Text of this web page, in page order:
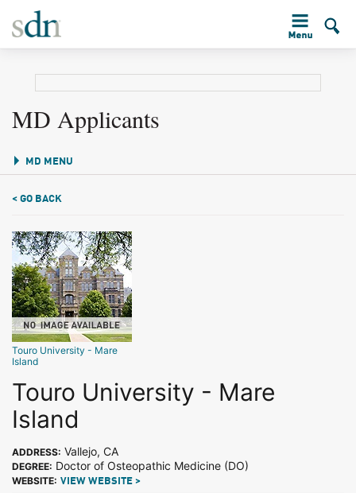
MD Applicants
MD MENU
< GO BACK
Touro University - Mare
Island
Touro University - Mare
Island
ADDRESS: Vallejo, CA
DEGREE: Doctor of Osteopathic Medicine (DO)
WEBSITE: VIEW WEBSITE >